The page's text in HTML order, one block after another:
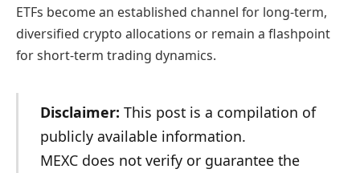
ETFs become an established channel for long-term,
diversified crypto allocations or remain a flashpoint
for short-term trading dynamics.
Disclaimer: This post is a compilation of
publicly available information.
MEXC does not verify or guarantee the